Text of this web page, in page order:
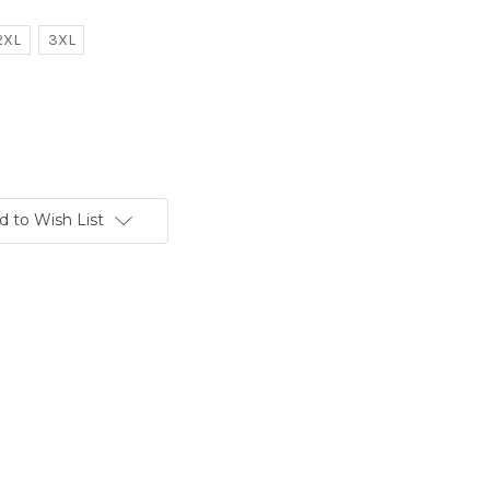
3XL
to Wish List